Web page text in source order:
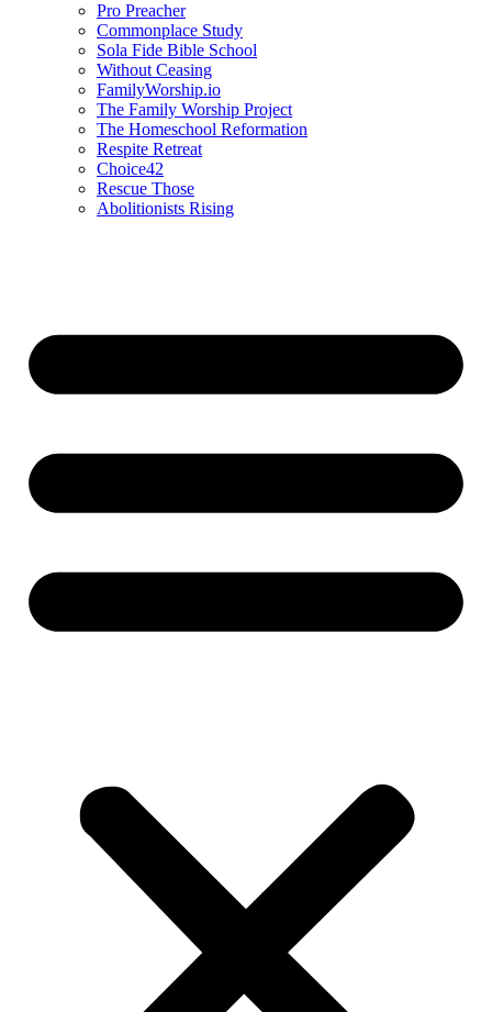
Pro Preacher
Commonplace Study
Sola Fide Bible School
Without Ceasing
FamilyWorship.io
The Family Worship Project
The Homeschool Reformation
Respite Retreat
Choice42
Rescue Those
Abolitionists Rising